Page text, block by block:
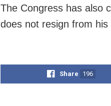
The Congress has also
does not resign from his
Share 196